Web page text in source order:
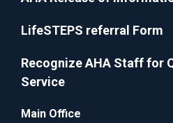
LifeSTEPS referral Form
Recognize AHA Staff for
Service
Main Office